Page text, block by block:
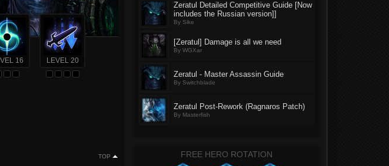
16 LEVEL 20
TOP
Zeratul Detailed Competitive Guide [Now
includes the Russian version]]
By Sike
[Zeratul] Damage is all we need
By WGXar
Zeratul - Master Assassin Guide
By Switchblade
Zeratul Post-Rework (Ragnaros Patch)
By Masterfish
FREE HERO ROTATION